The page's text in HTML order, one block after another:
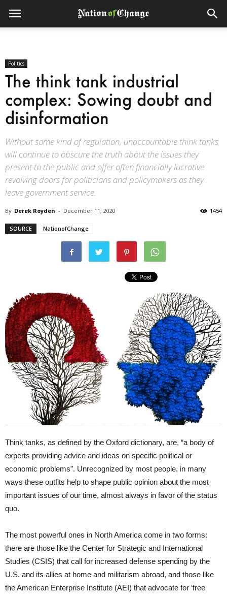
Politics
The think tank industrial
complex: Sowing doubt and
disinformation
Without some kind of regulation, unaccountable think tanks
will continue to obscure the truth about the issues they
present to the public and offer often financially lucrative
revolving doors for politicians and policymakers as they
leave government service.
By Derek Royden - December 11, 2020 1454
SOURCE NationofChange
Think tanks, as defined by the Oxford dictionary, are, “a body of
experts providing advice and ideas on specific political or
economic problems”. Unrecognized by most people, in many
ways these outfits help to shape public opinion about the most
important issues of our time, almost always in favor of the status
quo.
The most powerful ones in North America come in two forms:
there are those like the Center for Strategic and International
Studies (CSIS) that call for increased defense spending by the
U.S. and its allies at home and militarism abroad, and those like
the American Enterprise Institute (AEI) that advocate for ‘free